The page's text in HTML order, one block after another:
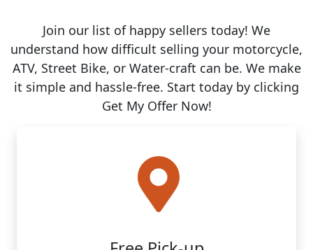
Join our list of happy sellers today! We
understand how difficult selling your motorcycle,
ATV, Street Bike, or Water-craft can be. We make
it simple and hassle-free. Start today by clicking
Get My Offer Now!